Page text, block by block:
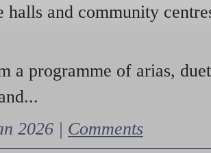
halls and community
a programme of arias,
2026 | Comments